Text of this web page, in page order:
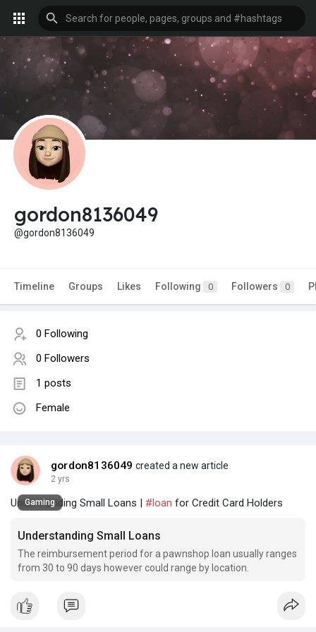
gordon8136049
@gordon8136049
Timeline Groups Likes Following 0 Followers 0
0 Following
0 Followers
1 posts
Female
gordon8136049 created a new article
2 yrs
Understanding Small Loans | #loan for Credit Card Holders
Gaming
Understanding Small Loans
The reimbursement period for a pawnshop loan usually ranges
from 30 to 90 days however could range by location.